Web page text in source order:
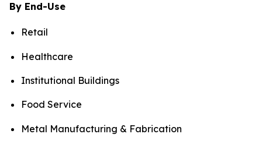
By End-Use
Retail
Healthcare
Institutional Buildings
Food Service
Metal Manufacturing & Fabrication